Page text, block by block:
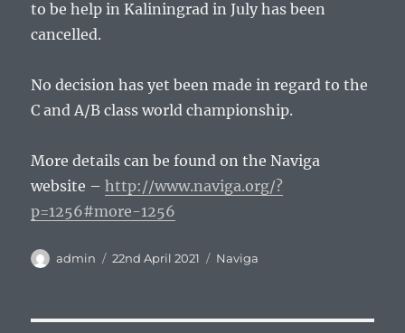
to be help in Kaliningrad in July has been
cancelled.
No decision has yet been made in regard to the
C and A/B class world championship.
More details can be found on the Naviga
website –http://www.naviga.org/?
p=1256#more-1256
Author
admin
Posted
22nd April 2021 Tags
Naviga